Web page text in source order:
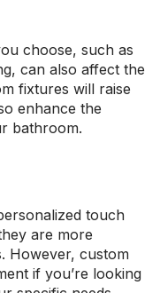
choose, such as
can also affect the
fixtures will raise
enhance the
bathroom.
touch
are more
However, custom
if you’re looking